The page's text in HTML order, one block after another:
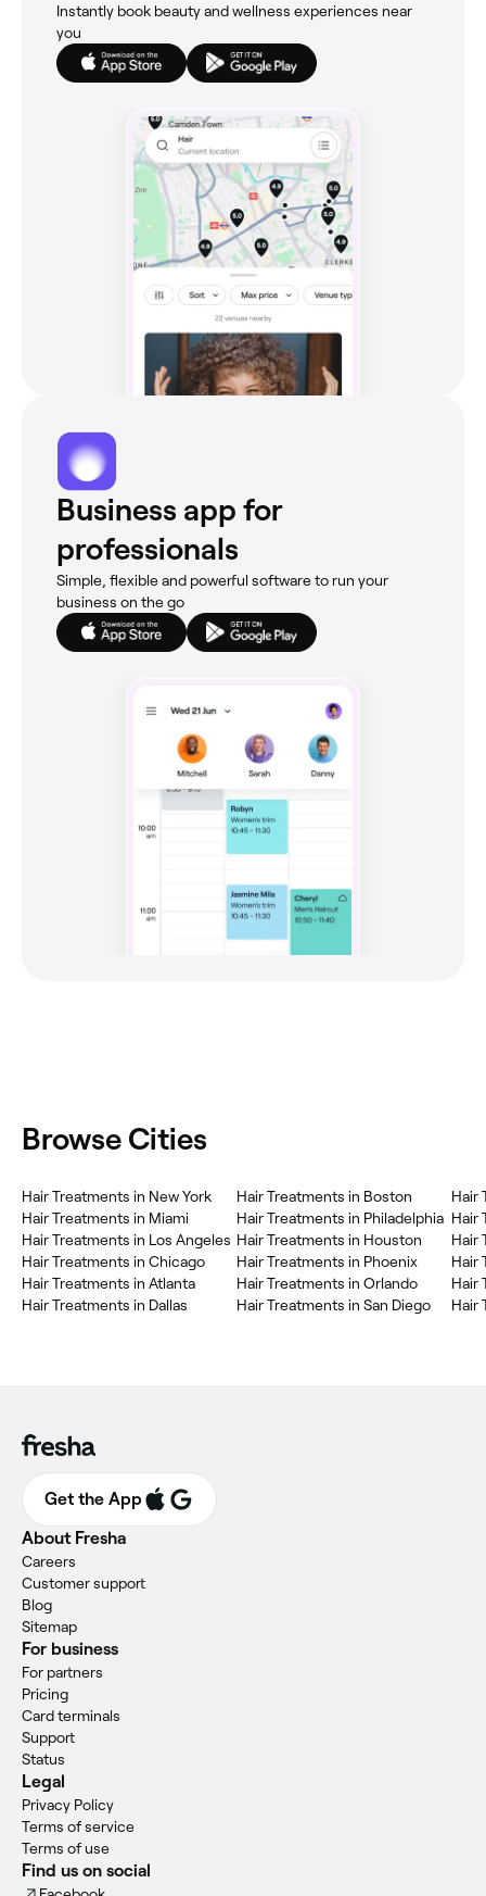
Instantly book beauty and wellness experiences near
you
Business app for
professionals
Simple, flexible and powerful software to run your
business on the go
Browse Cities
Hair Treatments in New York
Hair Treatments in Miami
Hair Treatments in Los Angeles
Hair Treatments in Chicago
Hair Treatments in Atlanta
Hair Treatments in Dallas
Hair Treatments in Boston
Hair Treatments in Philadelphia
Hair Treatments in Houston
Hair Treatments in Phoenix
Hair Treatments in Orlando
Hair Treatments in San Diego
Hair
Hair
Hair
Hair
Hair
Hair
Get the App
About Fresha
Careers
Customer support
Blog
Sitemap
For business
For partners
Pricing
Card terminals
Support
Status
Legal
Privacy Policy
Terms of service
Terms of use
Find us on social